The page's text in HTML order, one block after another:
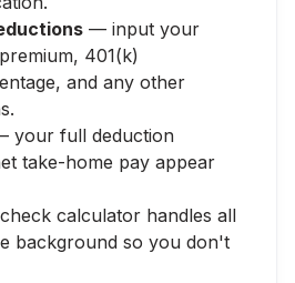
— input your
401(k)
and any other
your full deduction
take-home pay appear
calculator handles all
background so you don't